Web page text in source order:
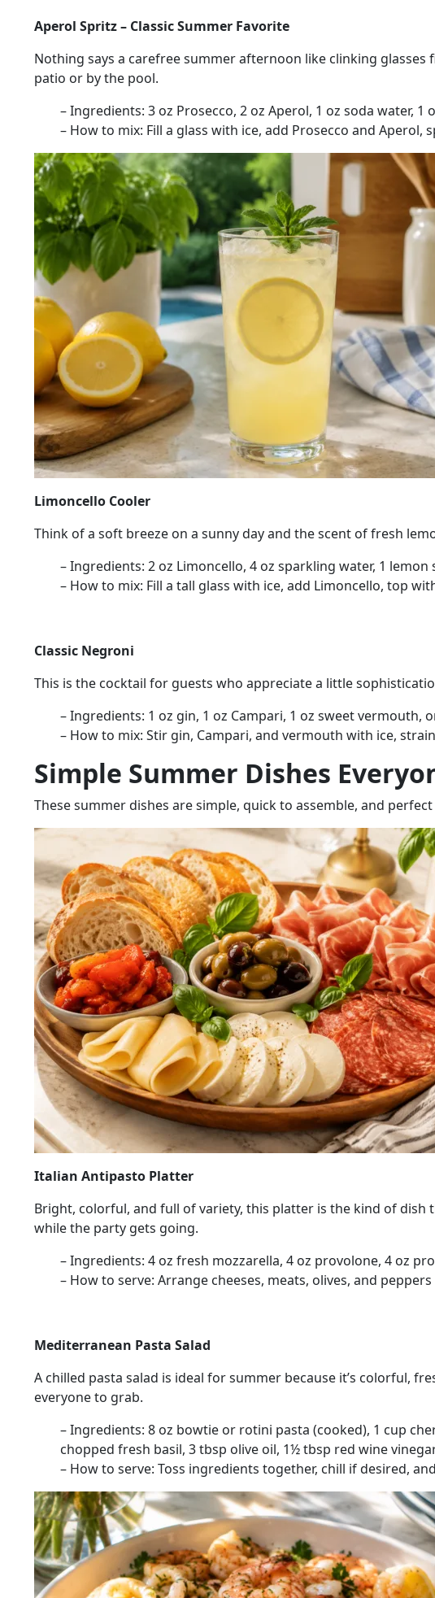
Aperol Spritz – Classic Summer Favorite
Nothing says a carefree summer afternoon like clinking
patio or by the pool.
– Ingredients: 3 oz Prosecco, 2 oz Aperol, 1 oz soda water, 1
– How to mix: Fill a glass with ice, add Prosecco and
Limoncello Cooler
Think of a soft breeze on a sunny day and the scent of fresh
– Ingredients: 2 oz Limoncello, 4 oz sparkling water, 1
– How to mix: Fill a tall glass with ice, add Limoncello, top
Classic Negroni
This is the cocktail for guests who appreciate a little
– Ingredients: 1 oz gin, 1 oz Campari, 1 oz sweet vermouth,
– How to mix: Stir gin, Campari, and vermouth with ice,
Simple Summer Dishes
These summer dishes aresimple, quick to assemble, and
Italian Antipasto Platter
Bright, colorful, and full of variety, this platter is the kind of
while the party gets going.
– Ingredients: 4 oz fresh mozzarella, 4 oz provolone, 4 oz
– How to serve: Arrange cheeses, meats, olives, and
Mediterranean Pasta Salad
A chilled pasta salad is ideal for summer because it’s colorful,
everyone to grab.
– Ingredients: 8 oz bowtie or rotini pasta (cooked), 1 cup
chopped fresh basil, 3 tbsp olive oil, 1½ tbsp red wine
– How to serve: Toss ingredients together, chill if desired,